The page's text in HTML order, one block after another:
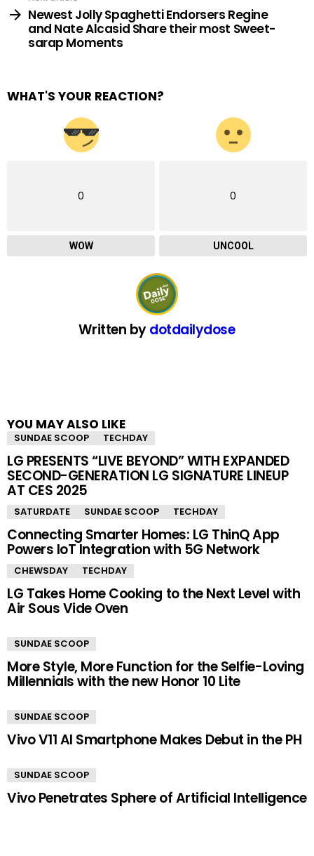
Newest Jolly Spaghetti Endorsers Regine
and Nate Alcasid Share their most Sweet-
sarap Moments
WHAT'S YOUR REACTION?
0
WOW
0
UNCOOL
Written bydotdailydose
YOU MAY ALSO LIKE
SUNDAE SCOOP TECHDAY
LG PRESENTS “LIVE BEYOND” WITH EXPANDED
SECOND-GENERATION LG SIGNATURE LINEUP
AT CES 2025
SATURDATE SUNDAE SCOOP TECHDAY
Connecting Smarter Homes: LG ThinQ App
Powers IoT Integration with 5G Network
CHEWSDAY TECHDAY
LG Takes Home Cooking to the Next Level with
Air Sous Vide Oven
SUNDAE SCOOP
More Style, More Function for the Selfie-Loving
Millennials with the new Honor 10 Lite
SUNDAE SCOOP
Vivo V11 AI Smartphone Makes Debut in the PH
SUNDAE SCOOP
Vivo Penetrates Sphere of Artificial Intelligence